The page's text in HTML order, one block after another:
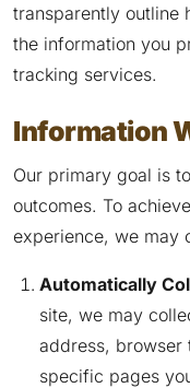
transparently outline
the information you
tracking services.
Information
Our primary goal is
outcomes. To
experience, we may
Automatically
site, we may
address, browser
specific pages